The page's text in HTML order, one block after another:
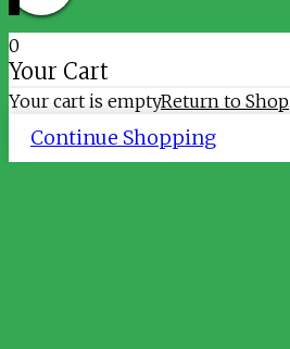
0
Your Cart
Your cart is emptyReturn to Shop
Continue Shopping